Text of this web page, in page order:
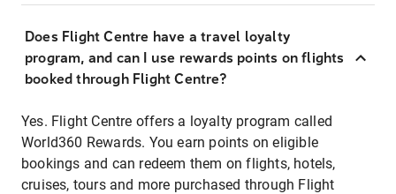
Does Flight Centre have a travel loyalty
program, and can I use rewards points on flights
booked through Flight Centre?
Yes. Flight Centre offers a loyalty program called
World360 Rewards. You earn points on eligible
bookings and can redeem them on flights, hotels,
cruises, tours and more purchased through Flight